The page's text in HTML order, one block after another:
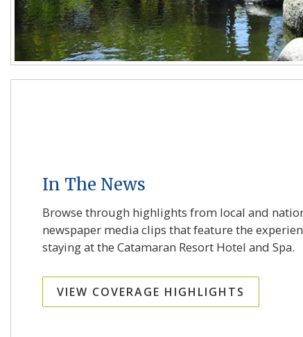
In The News
Browse through highlights from local and
newspaper media clips that feature the
staying at the Catamaran Resort Hotel and Spa.
VIEW COVERAGE HIGHLIGHTS